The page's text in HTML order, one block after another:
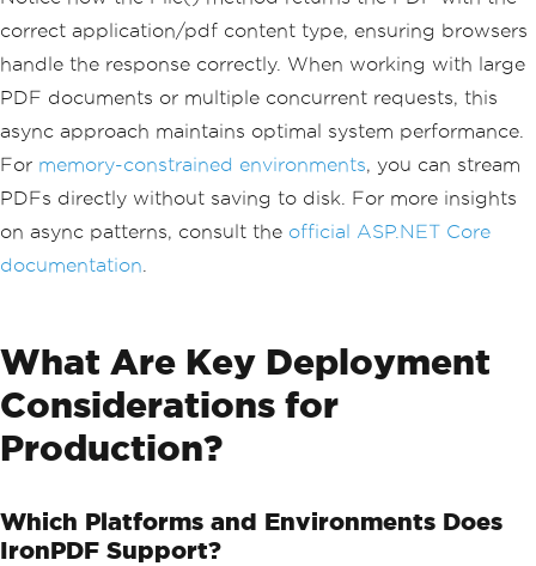
"unhealthy"
e
});
correct application/pdf content type, ensuring browsers
handle the response correctly. When working with large
PDF documents or multiple concurrent requests, this
async approach maintains optimal system performance.
For memory-constrained environments, you can stream
PDFs directly without saving to disk. For more insights
on async patterns, consult the official ASP.NET Core
documentation
What Are Key Deployment
Considerations for
Production?
Which Platforms and Environments Does
IronPDF Support?